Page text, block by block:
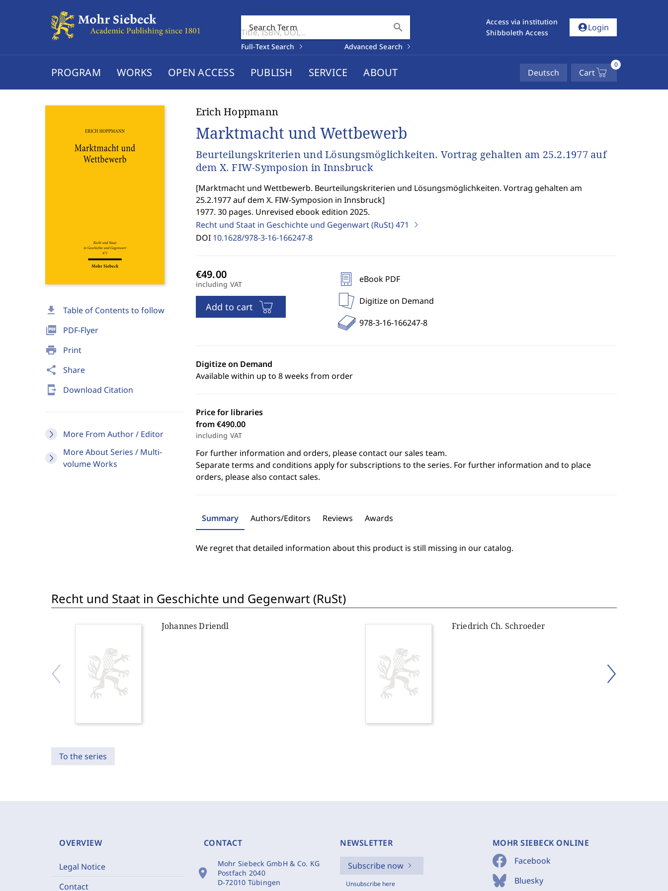
Search Term search
Full-Text Search Advanced Search
Access via institution
Shibboleth Access
account_circleLogin
PROGRAM WORKS OPEN ACCESS PUBLISH SERVICE ABOUT Deutsch Cart
0
download Table of Contents to follow
picture_as_pdf PDF-Flyer
print Print
share Share
send_to_mobile Download Citation
More From Author / Editor
More About Series / Multi-
volume Works
Erich Hoppmann
Marktmacht und Wettbewerb
Beurteilungskriterien und Lösungsmöglichkeiten. Vortrag gehalten am 25.2.1977 auf
dem X. FIW-Symposion in Innsbruck
[Marktmacht und Wettbewerb. Beurteilungskriterien und Lösungsmöglichkeiten. Vortrag gehalten am
25.2.1977 auf dem X. FIW-Symposion in Innsbruck]
1977. 30 pages. Unrevised ebook edition 2025.
Recht und Staat in Geschichte und Gegenwart (RuSt)471
DOI 10.1628/978-3-16-166247-8
including VAT
Add to cart
eBook PDF
Digitize on Demand
978-3-16-166247-8
Digitize on Demand
Available within up to 8 weeks from order
Price for libraries
from €490.00
including VAT
For further information and orders, please contact our sales team.
Separate terms and conditions apply for subscriptions to the series. For further information and to place
orders, please also contact sales.
Summary Authors/Editors Reviews Awards
We regret that detailed information about this product is still missing in our catalog.
Recht und Staat in Geschichte und Gegenwart (RuSt)
Johannes Driendl Friedrich Ch. Schroeder
To the series
OVERVIEW
Legal Notice
Contact
CONTACT
location_on
Mohr Siebeck GmbH & Co. KG
Postfach 2040
D-72010 Tübingen
NEWSLETTER
Subscribe now
Unsubscribe here
MOHR SIEBECK ONLINE
Facebook
Bluesky